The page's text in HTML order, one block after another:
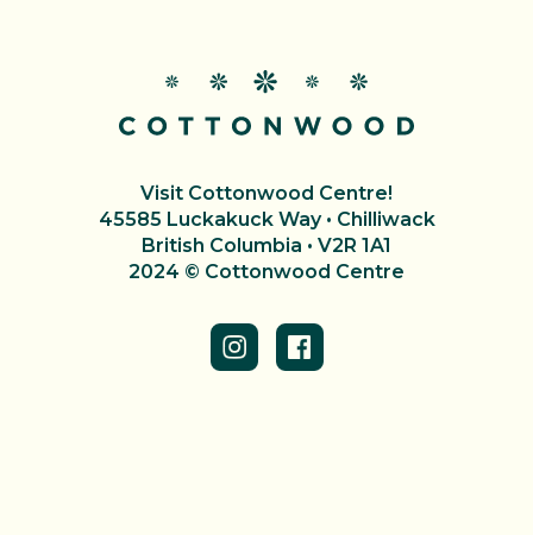
Visit Cottonwood Centre!
45585 Luckakuck Way • Chilliwack
British Columbia • V2R 1A1
2024 © Cottonwood Centre